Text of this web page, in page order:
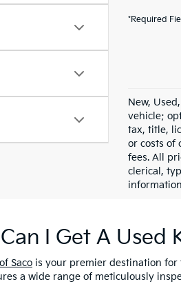
*Required
New,
vehicle;
tax, title,
or costs of
fees. All
clerical,
I Get A Used
Saco is your premier destination
a wide range of meticulously